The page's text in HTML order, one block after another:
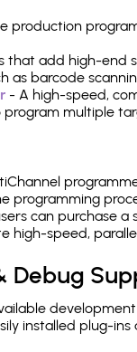
production
that add high-end
as barcode
- A high-speed,
multiple
can purchase
high-speed,
Debug
installed plug-